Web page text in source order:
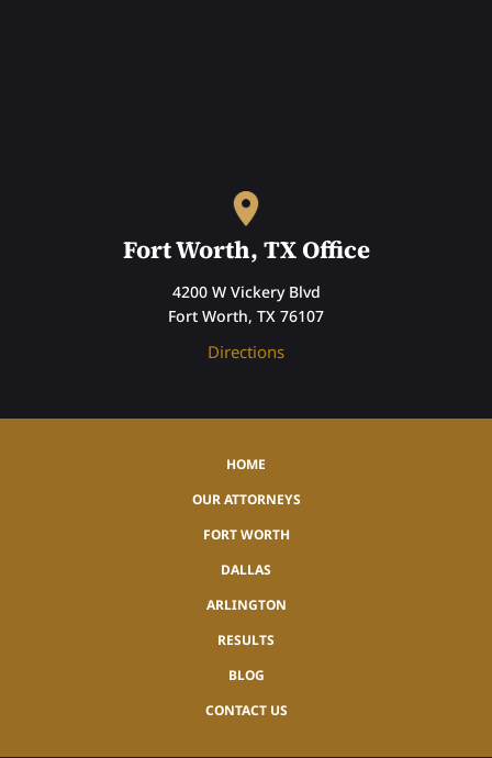
Fort Worth, TX Office
4200 W Vickery Blvd
Fort Worth, TX 76107
Directions
HOME
OUR ATTORNEYS
FORT WORTH
DALLAS
ARLINGTON
RESULTS
BLOG
CONTACT US